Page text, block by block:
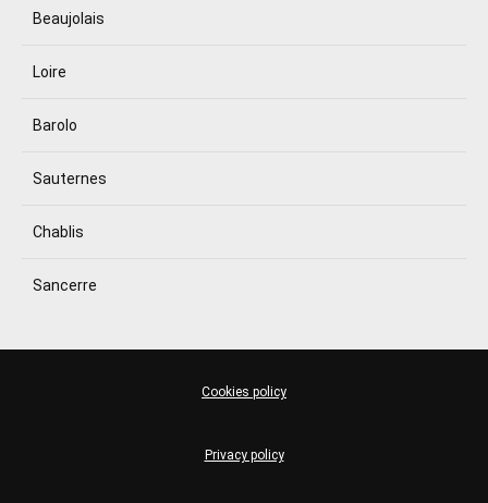
Beaujolais
Loire
Barolo
Sauternes
Chablis
Sancerre
Privacy policy
Cookies policy